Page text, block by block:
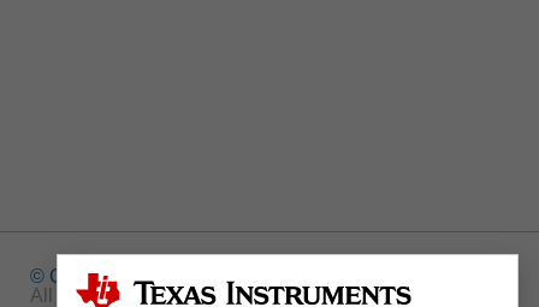
© Copyright
1995-2026 Texas Instruments Incorporated.
All rights reserved.